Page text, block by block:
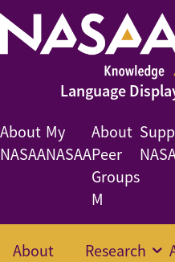
About
NASAA
My
NASAA
About
Peer
Groups
M
About
Research